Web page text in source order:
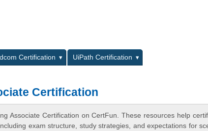
Certification
UiPath Certification
Certification
Associate Certification on CertFun. These resources help
exam structure, study strategies, and expectations for